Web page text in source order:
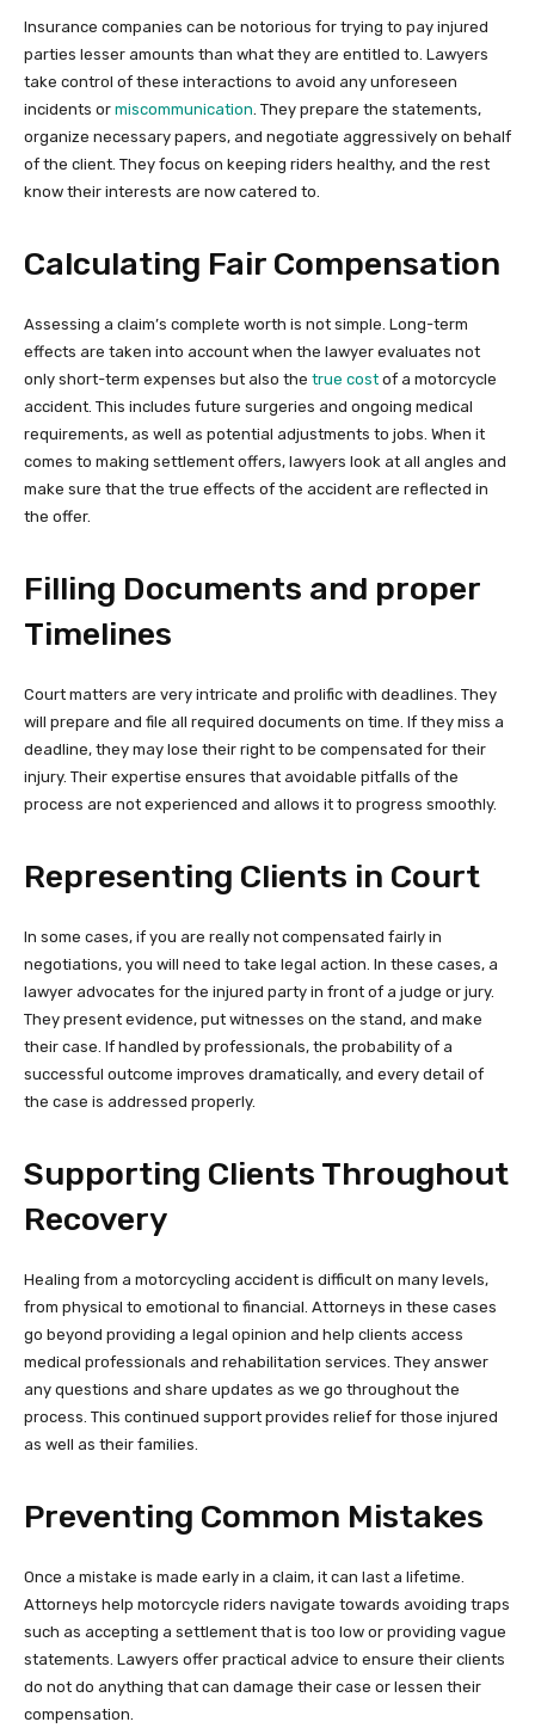
Insurance companies can be notorious for trying to pay injured
parties lesser amounts than what they are entitled to. Lawyers
take control of these interactions to avoid any unforeseen
incidents or miscommunication . They prepare the statements,
organize necessary papers, and negotiate aggressively on behalf
of the client. They focus on keeping riders healthy, and the rest
know their interests are now catered to.
Calculating Fair Compensation
Assessing a claim’s complete worth is not simple. Long-term
effects are taken into account when the lawyer evaluates not
only short-term expenses but also the true cost of a motorcycle
accident. This includes future surgeries and ongoing medical
requirements, as well as potential adjustments to jobs. When it
comes to making settlement offers, lawyers look at all angles and
make sure that the true effects of the accident are reflected in
the offer.
Filling Documents and proper
Timelines
Court matters are very intricate and prolific with deadlines. They
will prepare and file all required documents on time. If they miss a
deadline, they may lose their right to be compensated for their
injury. Their expertise ensures that avoidable pitfalls of the
process are not experienced and allows it to progress smoothly.
Representing Clients in Court
In some cases, if you are really not compensated fairly in
negotiations, you will need to take legal action. In these cases, a
lawyer advocates for the injured party in front of a judge or jury.
They present evidence, put witnesses on the stand, and make
their case. If handled by professionals, the probability of a
successful outcome improves dramatically, and every detail of
the case is addressed properly.
Supporting Clients Throughout
Recovery
Healing from a motorcycling accident is difficult on many levels,
from physical to emotional to financial. Attorneys in these cases
go beyond providing a legal opinion and help clients access
medical professionals and rehabilitation services. They answer
any questions and share updates as we go throughout the
process. This continued support provides relief for those injured
as well as their families.
Preventing Common Mistakes
Once a mistake is made early in a claim, it can last a lifetime.
Attorneys help motorcycle riders navigate towards avoiding traps
such as accepting a settlement that is too low or providing vague
statements. Lawyers offer practical advice to ensure their clients
do not do anything that can damage their case or lessen their
compensation.